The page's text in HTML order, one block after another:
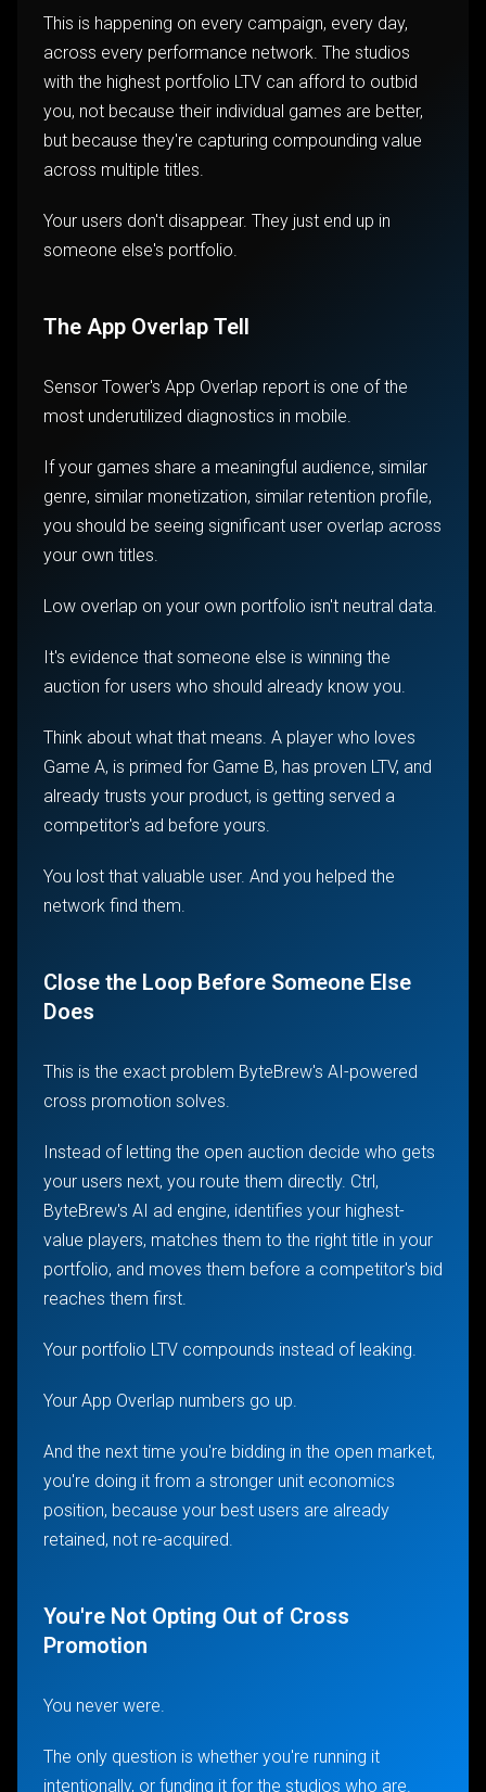
This is happening on every campaign, every day,
across every performance network. The studios
with the highest portfolio LTV can afford to outbid
you, not because their individual games are better,
but because they're capturing compounding value
across multiple titles.
Your users don't disappear. They just end up in
someone else's portfolio.
The App Overlap Tell
Sensor Tower's App Overlap report is one of the
most underutilized diagnostics in mobile.
If your games share a meaningful audience, similar
genre, similar monetization, similar retention profile,
you should be seeing significant user overlap across
your own titles.
Low overlap on your own portfolio isn't neutral data.
It's evidence that someone else is winning the
auction for users who should already know you.
Think about what that means. A player who loves
Game A, is primed for Game B, has proven LTV, and
already trusts your product, is getting served a
competitor's ad before yours.
You lost that valuable user. And you helped the
network find them.
Close the Loop Before Someone Else
Does
This is the exact problem ByteBrew's AI-powered
cross promotion solves.
Instead of letting the open auction decide who gets
your users next, you route them directly. Ctrl,
ByteBrew's AI ad engine, identifies your highest-
value players, matches them to the right title in your
portfolio, and moves them before a competitor's bid
reaches them first.
Your portfolio LTV compounds instead of leaking.
Your App Overlap numbers go up.
And the next time you're bidding in the open market,
you're doing it from a stronger unit economics
position, because your best users are already
retained, not re-acquired.
You're Not Opting Out of Cross
Promotion
You never were.
The only question is whether you're running it
intentionally, or funding it for the studios who are.